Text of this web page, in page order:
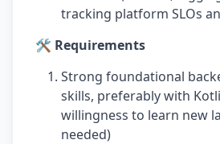
tracking platform SLOs
🛠️ Requirements
Strong foundational
skills, preferably with
willingness to learn new
needed)